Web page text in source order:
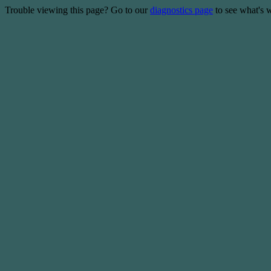
Trouble viewing this page? Go to our diagnostics page to see what's